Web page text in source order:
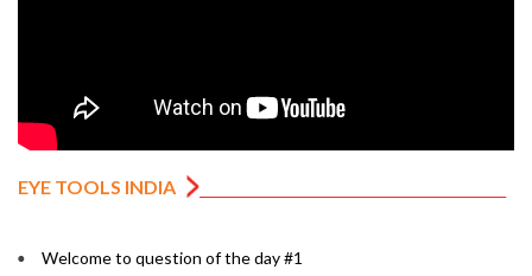
EYE TOOLS INDIA
Welcome to question of the day #1